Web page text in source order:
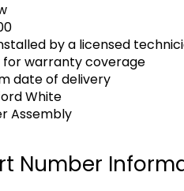
by a licensed
for warranty coverage
date of delivery
White
Assembly
Number